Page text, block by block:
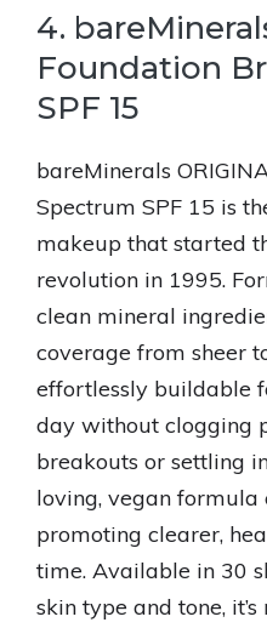
4.
Foundation
SPF 15
bareMinerals
Spectrum SPF 15 is
makeup that started
revolution in 1995.
clean mineral
coverage from sheer
effortlessly buildable
day without clogging
breakouts or settling
loving, vegan formula
promoting clearer,
time. Available in 30
skin type and tone,